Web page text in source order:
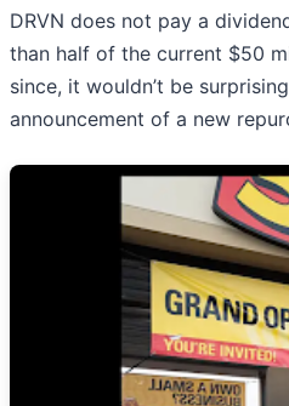
DRVN does not pay a
than half of the current $50
since, it wouldn’t be
announcement of a new